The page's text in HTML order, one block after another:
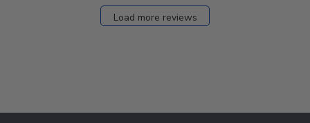
Load more reviews